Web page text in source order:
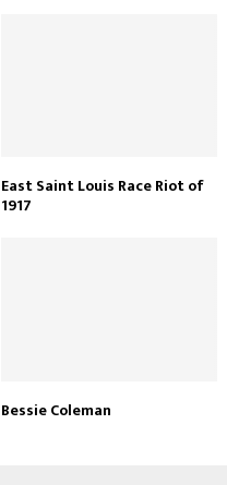
East Saint Louis Race Riot of
1917
Bessie Coleman